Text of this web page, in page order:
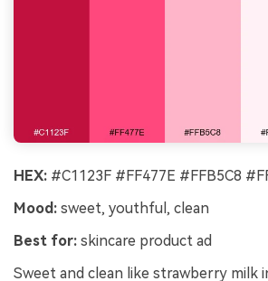
HEX: #C1123F #FF477E #FFB5C8
Mood: sweet, youthful, clean
Best for: skincare product ad
Sweet and clean like strawberry milk